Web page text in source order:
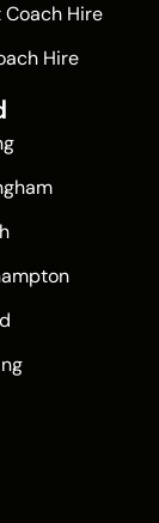
Hire
Hire